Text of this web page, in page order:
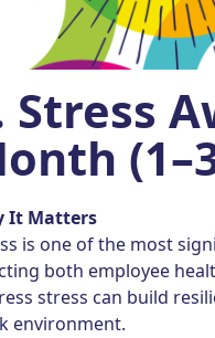
Stress
It Matters
is one of the most
both employee
stress can build
environment.